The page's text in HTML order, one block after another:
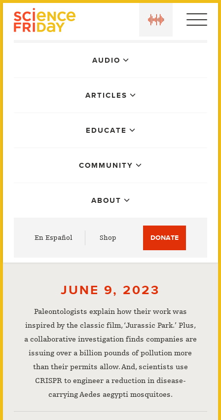
AUDIO
ARTICLES
EDUCATE
COMMUNITY
ABOUT
En Español Shop DONATE
JUNE 9, 2023
Paleontologists explain how their work was
inspired by the classic film, ‘Jurassic Park.’ Plus,
a collaborative investigation finds companies are
issuing over a billion pounds of pollution more
than their permits allow. And, scientists use
CRISPR to engineer a reduction in disease-
carrying Aedes aegypti mosquitoes.